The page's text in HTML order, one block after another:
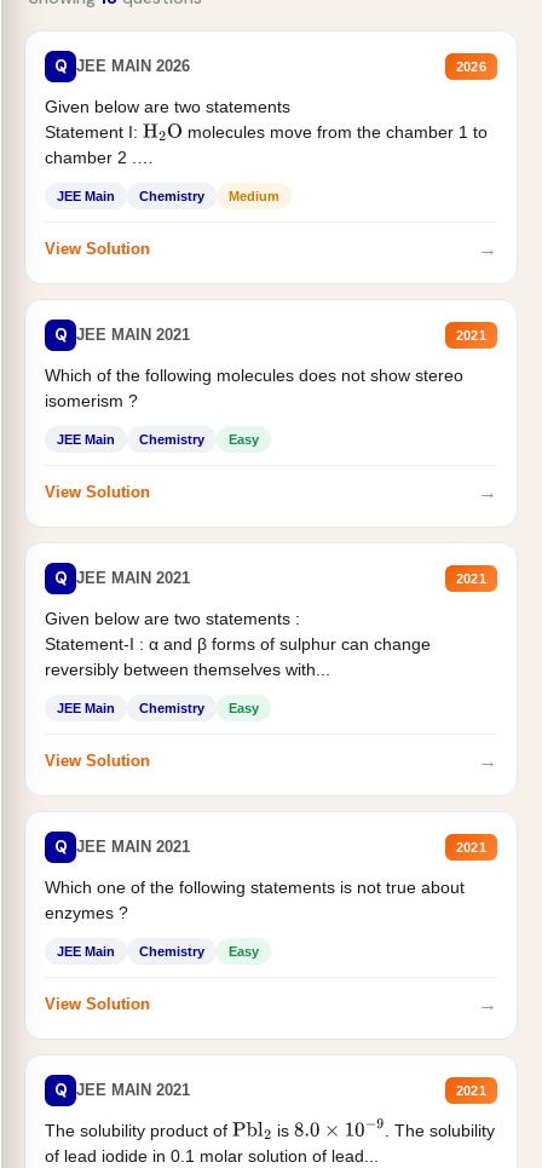
Q JEE MAIN 2026 2026
Given below are two statements
Statement I: H2O molecules move from the chamber 1 to
chamber 2 .
JEE Main Chemistry Medium
View Solution →
Q JEE MAIN 2021 2021
Which of the following molecules does not show stereo
isomerism ?
JEE Main Chemistry Easy
View Solution →
Q JEE MAIN 2021 2021
Given below are two statements :
Statement-I : α and β forms of sulphur can change
reversibly between themselves with...
JEE Main Chemistry Easy
View Solution →
Q JEE MAIN 2021 2021
Which one of the following statements is not true about
enzymes ?
JEE Main Chemistry Easy
View Solution →
Q JEE MAIN 2021 2021
The solubility product of Pbl2 is 8.0×10−9
. The solubility
of lead iodide in 0.1 molar solution of lead...